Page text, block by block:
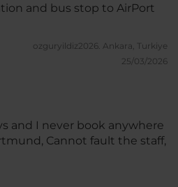
and bus stop to AirPort
ozguryildiz2026. Ankara, Turkiye
25/03/2026
and I never book anywhere
Cannot fault the staff,